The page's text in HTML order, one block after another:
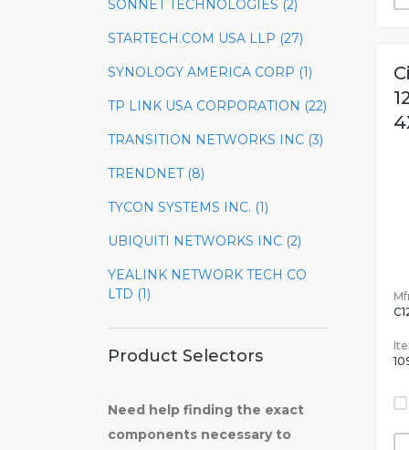
SONNET TECHNOLOGIES (2)
STARTECH.COM USA LLP (27)
SYNOLOGY AMERICA CORP (1)
TP LINK USA CORPORATION (22)
TRANSITION NETWORKS INC (3)
TRENDNET (8)
TYCON SYSTEMS INC. (1)
UBIQUITI NETWORKS INC (2)
YEALINK NETWORK TECH CO
LTD (1)
Product Selectors
Need help finding the exact
components necessary to